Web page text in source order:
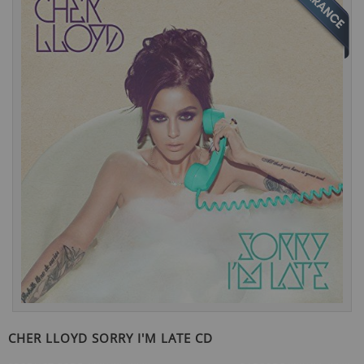
to
the
CHER LLOYD SORRY I'M LATE CD